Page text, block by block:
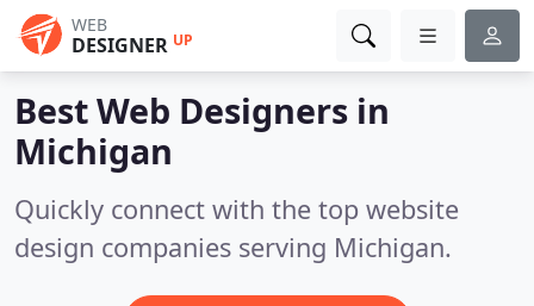
WEB
DESIGNER UP
Best Web Designers in
Michigan
Quickly connect with the top website
design companies serving Michigan.